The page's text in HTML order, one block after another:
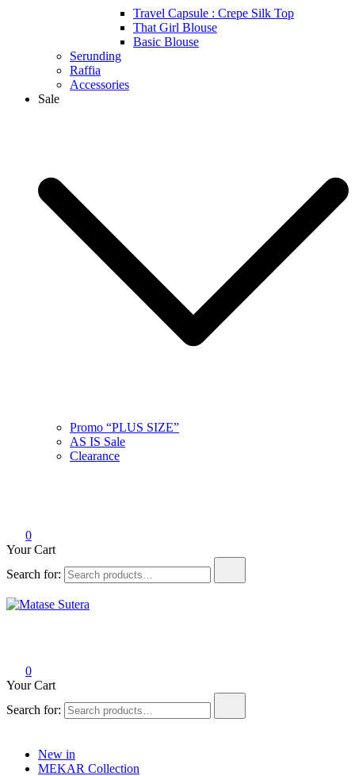
Travel Capsule : Crepe Silk Top
That Girl Blouse
Basic Blouse
Serunding
Raffia
Accessories
Sale
Promo “PLUS SIZE”
AS IS Sale
Clearance
0
Your Cart
Search for:
0
Your Cart
Search for:
New in
MEKAR Collection